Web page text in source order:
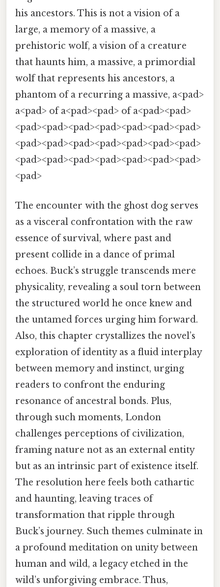
his ancestors. This is not a vision of a
large, a memory of a massive, a
prehistoric wolf, a vision of a creature
that haunts him, a massive, a primordial
wolf that represents his ancestors, a
phantom of a recurring a massive, a<pad>
a<pad> of a<pad><pad> of a<pad><pad>
<pad><pad><pad><pad><pad><pad><pad>
<pad><pad><pad><pad><pad><pad><pad>
<pad><pad><pad><pad><pad><pad><pad>
<pad>
The encounter with the ghost dog serves
as a visceral confrontation with the raw
essence of survival, where past and
present collide in a dance of primal
echoes. Buck’s struggle transcends mere
physicality, revealing a soul torn between
the structured world he once knew and
the untamed forces urging him forward.
Also, this chapter crystallizes the novel’s
exploration of identity as a fluid interplay
between memory and instinct, urging
readers to confront the enduring
resonance of ancestral bonds. Plus,
through such moments, London
challenges perceptions of civilization,
framing nature not as an external entity
but as an intrinsic part of existence itself.
The resolution here feels both cathartic
and haunting, leaving traces of
transformation that ripple through
Buck’s journey. Such themes culminate in
a profound meditation on unity between
human and wild, a legacy etched in the
wild’s unforgiving embrace. Thus,